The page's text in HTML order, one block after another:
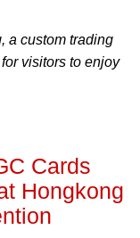
a custom trading
visitors to enjoy
Cards
Hongkong